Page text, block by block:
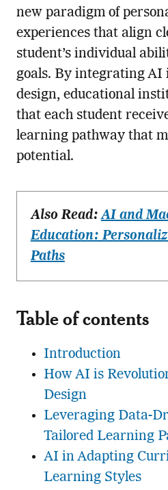
new paradigm of
experiences that align
student’s individual
goals. By integrating
design, educational
that each student
learning pathway that
potential.
Also Read:AI and
Education:
Paths
Table of contents
Introduction
How AI is
Design
Leveraging Data-
Tailored Learning
AI in Adapting
Learning Styles